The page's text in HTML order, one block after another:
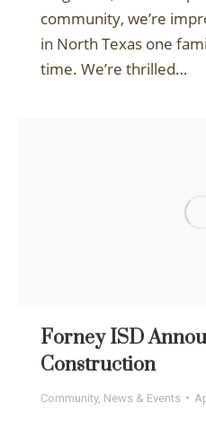
community, we’re
in North Texas one
time. We’re thrilled…
Forney ISD
Construction
Community, News & Events